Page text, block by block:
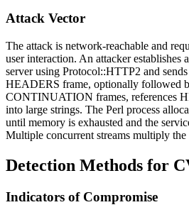
Attack Vector
The attack is network-reachable and
user interaction. An attacker establishes
server using Protocol::HTTP2 and
HEADERS frame, optionally followed
CONTINUATION frames, references
into large strings. The Perl process
until memory is exhausted and the
Multiple concurrent streams multiply the
Detection Methods for
Indicators of Compromise